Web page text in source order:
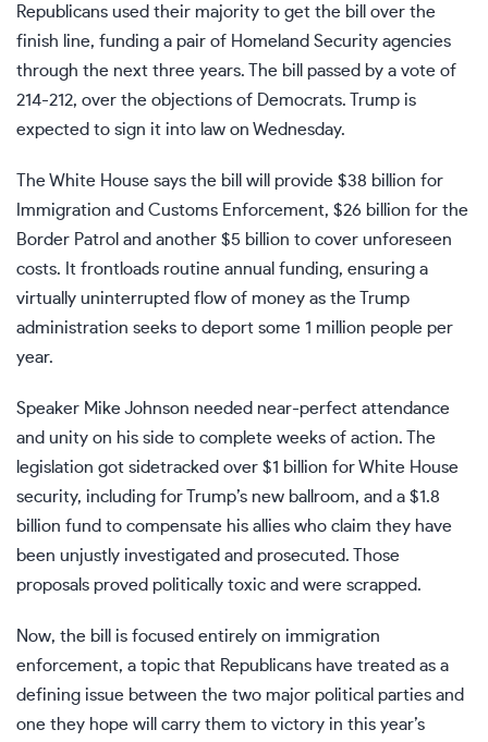
Republicans used their majority to get the bill over the
finish line, funding a pair of Homeland Security agencies
through the next three years. The bill passed by a vote of
214-212, over the objections of Democrats. Trump is
expected to sign it into law on Wednesday.
The White House says the bill will provide $38 billion for
Immigration and Customs Enforcement, $26 billion for the
Border Patrol and another $5 billion to cover unforeseen
costs. It frontloads routine annual funding, ensuring a
virtually uninterrupted flow of money as the Trump
administration seeks to deport some 1 million people per
year.
Speaker Mike Johnson needed near-perfect attendance
and unity on his side to complete weeks of action. The
legislation got sidetracked over $1 billion for White House
security, including for Trump’s new ballroom, and a $1.8
billion fund to compensate his allies who claim they have
been unjustly investigated and prosecuted. Those
proposals proved politically toxic and were scrapped.
Now, the bill is focused entirely on immigration
enforcement, a topic that Republicans have treated as a
defining issue between the two major political parties and
one they hope will carry them to victory in this year’s